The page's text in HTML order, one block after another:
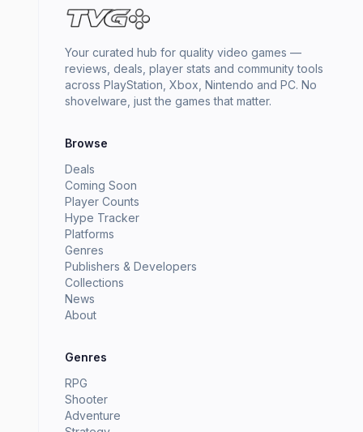
Your curated hub for quality video games —
reviews, deals, player stats and community tools
across PlayStation, Xbox, Nintendo and PC. No
shovelware, just the games that matter.
Browse
Deals
Coming Soon
Player Counts
Hype Tracker
Platforms
Genres
Publishers & Developers
Collections
News
About
Genres
RPG
Shooter
Adventure